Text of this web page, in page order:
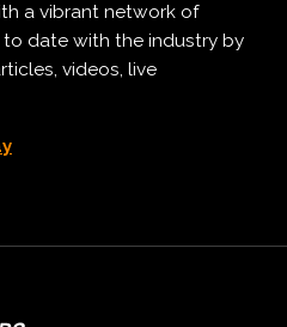
a vibrant network of
date with the industry by
videos, live